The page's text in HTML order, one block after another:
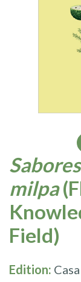
milpa
Field)
Edition: